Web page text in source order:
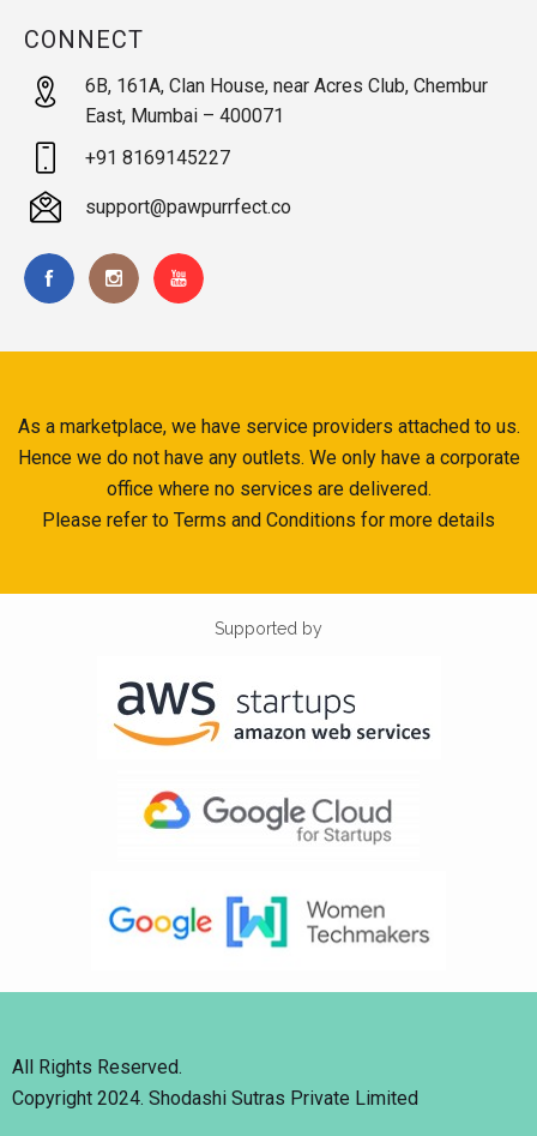
CONNECT
6B, 161A, Clan House, near Acres Club, Chembur
East, Mumbai – 400071
+91 8169145227
support@pawpurrfect.co
As a marketplace, we have service providers attached to us.
Hence we do not have any outlets. We only have a corporate
office where no services are delivered.
Please refer to Terms and Conditions for more details
Supported by
All Rights Reserved.
Copyright 2024. Shodashi Sutras Private Limited